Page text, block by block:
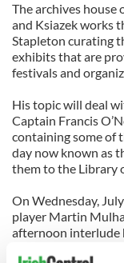
The archives house
and Ksiazek works
Stapleton curating
exhibits that are
festivals and
His topic will deal
Captain Francis
containing some of
day now known as
them to the Library
On Wednesday,
player Martin
afternoon interlude